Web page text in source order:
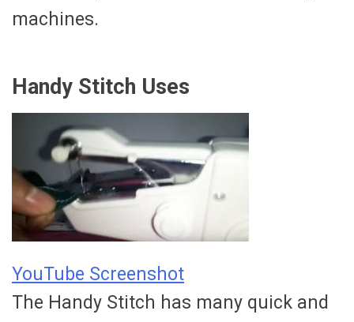
machines.
Handy Stitch Uses
YouTube Screenshot
The Handy Stitch has many quick and